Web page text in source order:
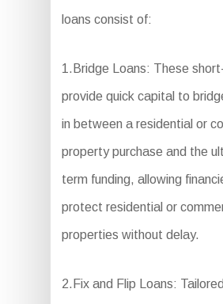
loans consist of:
1.Bridge Loans: These
provide quick capital to
in between a residential or
property purchase and the
term funding, allowing
protect residential or
properties without delay.
2.Fix and Flip Loans: